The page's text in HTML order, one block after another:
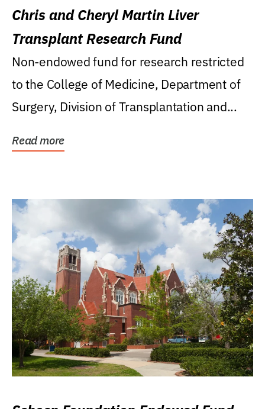
Chris and Cheryl Martin Liver
Transplant Research Fund
Non-endowed fund for research restricted
to the College of Medicine, Department of
Surgery, Division of Transplantation and...
Read more